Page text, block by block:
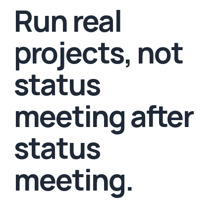
Run real
projects, not
status
meeting after
status
meeting.